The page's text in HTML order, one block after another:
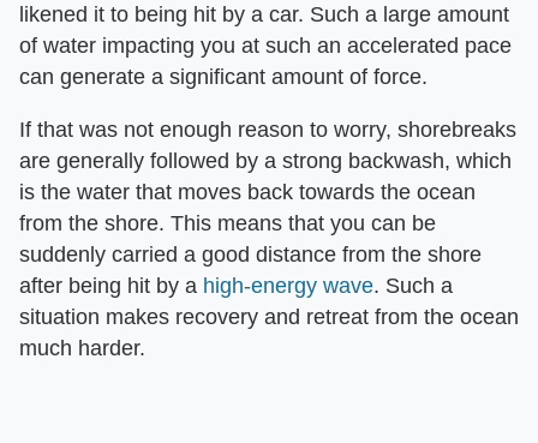
likened it to being hit by a car. Such a large amount
of water impacting you at such an accelerated pace
can generate a significant amount of force.
If that was not enough reason to worry, shorebreaks
are generally followed by a strong backwash, which
is the water that moves back towards the ocean
from the shore. This means that you can be
suddenly carried a good distance from the shore
after being hit by a high-energy wave. Such a
situation makes recovery and retreat from the ocean
much harder.